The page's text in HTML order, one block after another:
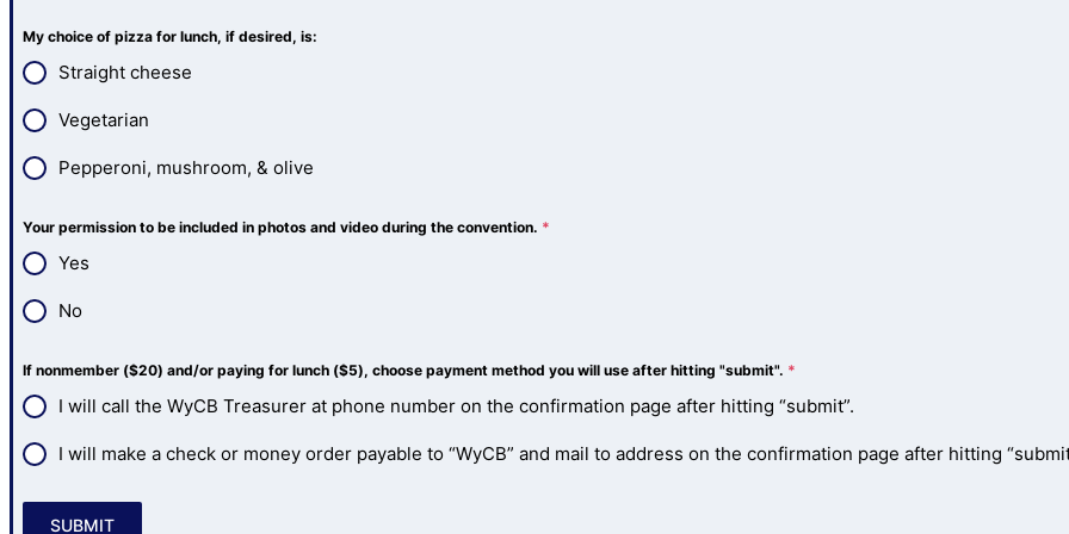
My choice of pizza for lunch, if desired, is:
Straight cheese
Vegetarian
Pepperoni, mushroom, & olive
Your permission to be included in photos and video during the convention. *
Yes
No
If nonmember ($20) and/or paying for lunch ($5), choose payment method you will use after hitting "submit". *
I will call the WyCB Treasurer at phone number on the confirmation page after hitting “submit”.
I will make a check or money order payable to “WyCB” and mail to address on the confirmation page after hitting
SUBMIT